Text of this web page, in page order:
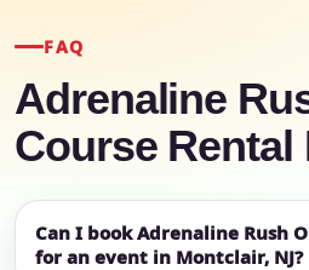
FAQ
Adrenaline
Course Rental
Can I book Adrenaline Rush
for an event in Montclair, NJ?